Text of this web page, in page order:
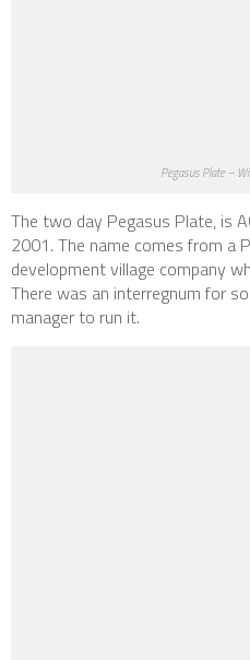
Pegasus Plate –
The two day Pegasus Plate, is
2001. The name comes from a
development village company
There was an interregnum for
manager to run it.